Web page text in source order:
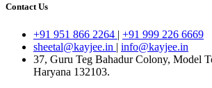
Contact Us
+91 951 866 2264 | +91 999 226 6669
sheetal@kayjee.in | info@kayjee.in
37, Guru Teg Bahadur Colony, Model
Haryana 132103.